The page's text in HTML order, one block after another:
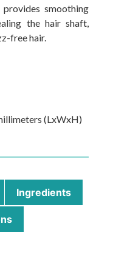
smoothing
the hair shaft,
free hair.
(LxWxH)
Ingredients